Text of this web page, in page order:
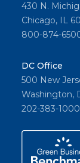
430 N.
Chicago, IL
800-874-
DC Office
500 New
Washington,
202-383-1000